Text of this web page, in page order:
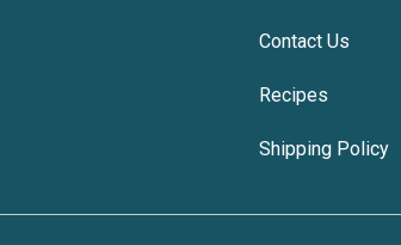
Contact Us
Recipes
Shipping Policy